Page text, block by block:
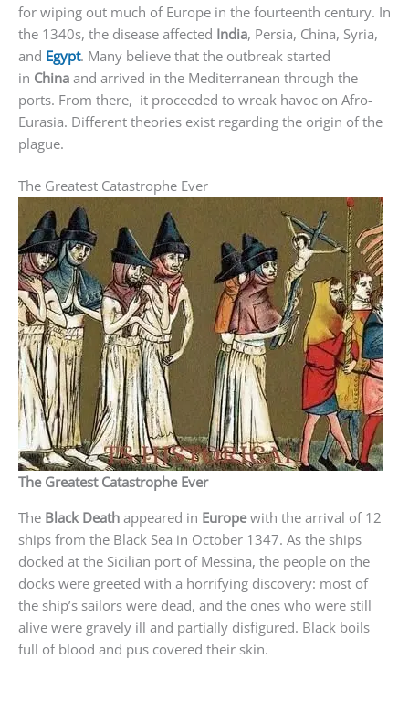
for wiping out much of Europe in the fourteenth century. In
the 1340s, the disease affected India, Persia, China, Syria,
and Egypt. Many believe that the outbreak started
in China and arrived in the Mediterranean through the
ports. From there, it proceeded to wreak havoc on Afro-
Eurasia. Different theories exist regarding the origin of the
plague.
The Greatest Catastrophe Ever
The Greatest Catastrophe Ever
The Black Death appeared in Europewith the arrival of 12
ships from the Black Sea in October 1347. As the ships
docked at the Sicilian port of Messina, the people on the
docks were greeted with a horrifying discovery: most of
the ship’s sailors were dead, and the ones who were still
alive were gravely ill and partially disfigured. Black boils
full of blood and pus covered their skin.